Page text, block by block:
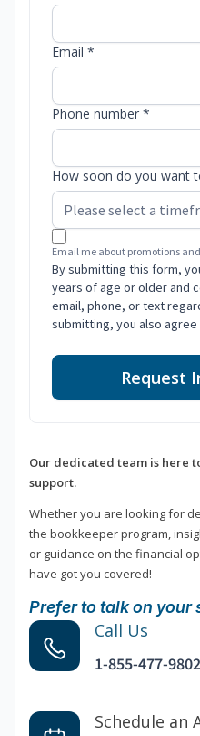
Email *
Phone number *
How soon do you want
Email me about promotions
By submitting this form,
years of age or older and
email, phone, or text
submitting, you also
Request
Our dedicated team is here
support.
Whether you are looking for
the bookkeeper program,
or guidance on the financial
have got you covered!
Prefer to talk on your
Call Us
1-855-477-9802
Schedule an